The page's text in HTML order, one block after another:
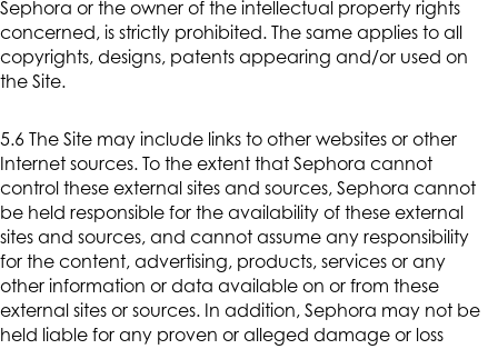
Sephora or the owner of the intellectual property rights
concerned, is strictly prohibited. The same applies to all
copyrights, designs, patents appearing and/or used on
the Site.
5.6 The Site may include links to other websites or other
Internet sources. To the extent that Sephora cannot
control these external sites and sources, Sephora cannot
be held responsible for the availability of these external
sites and sources, and cannot assume any responsibility
for the content, advertising, products, services or any
other information or data available on or from these
external sites or sources. In addition, Sephora may not be
held liable for any proven or alleged damage or loss